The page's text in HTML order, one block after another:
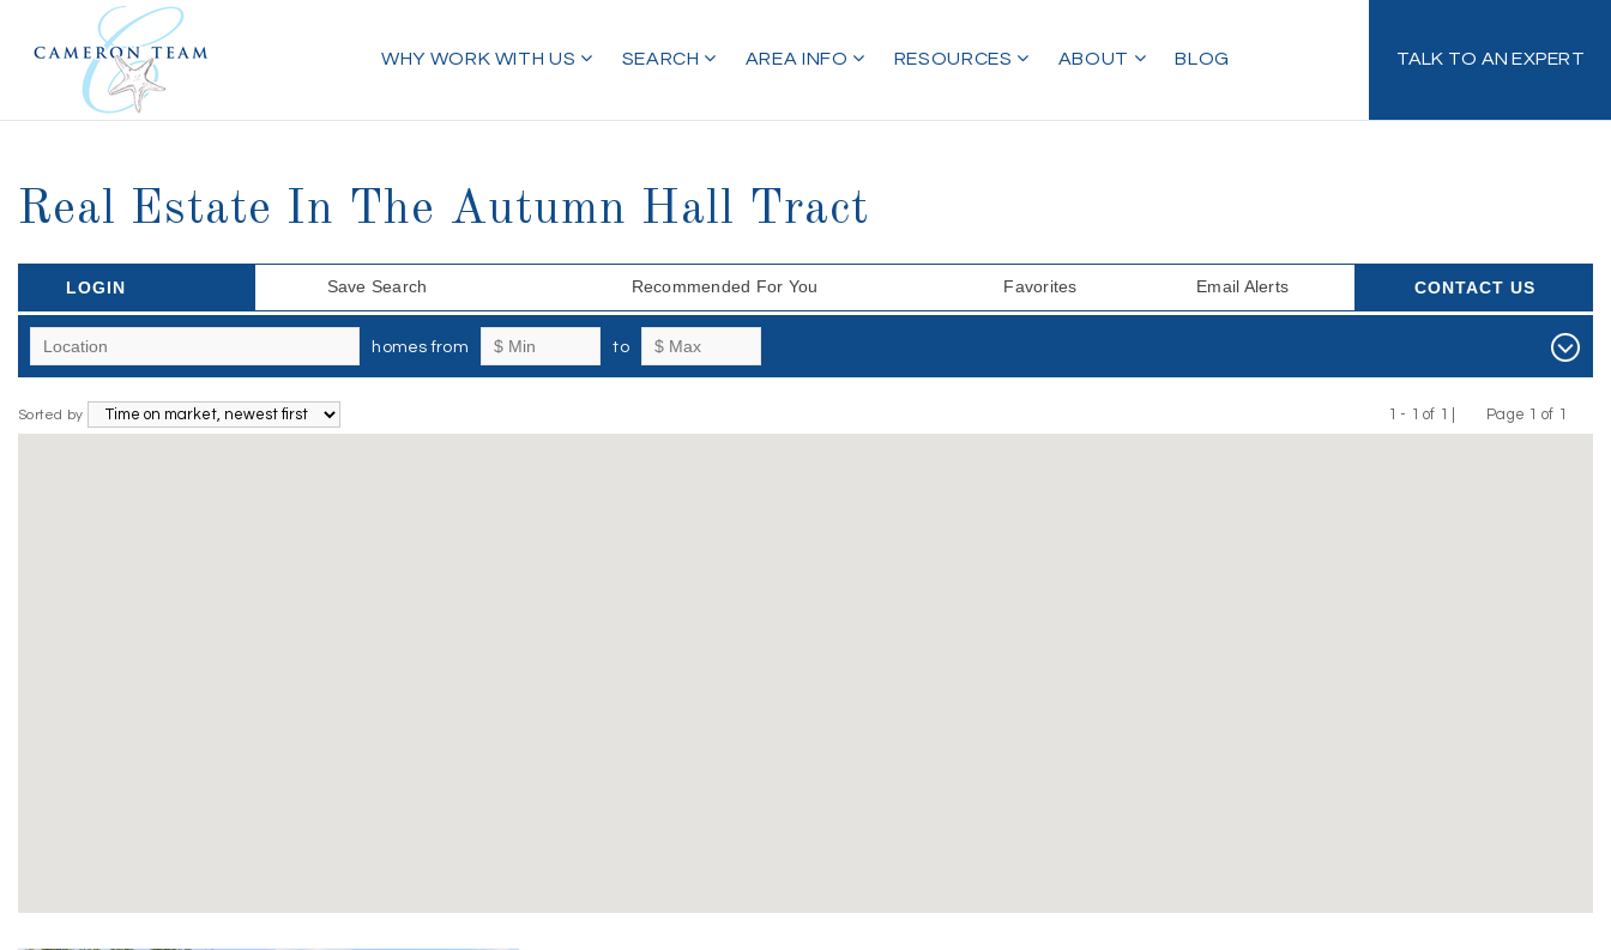
WHY WORK WITH US SEARCH AREA INFO RESOURCES ABOUT BLOG TALK TO AN EXPERT
Real Estate In The Autumn Hall Tract
LOGIN Save Search Recommended For You Favorites Email Alerts CONTACT US
homes from to
Sorted by
1 - 1 of 1 |
Previous
Page 1 of 1
Next